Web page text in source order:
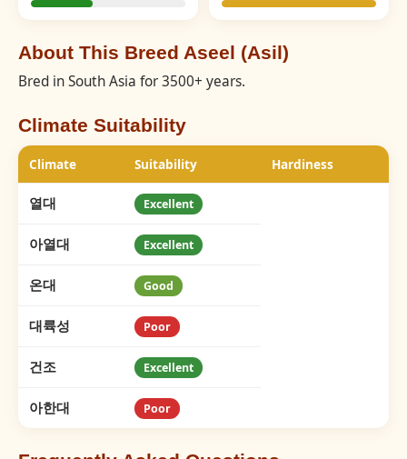
About This Breed Aseel (Asil)
Bred in South Asia for 3500+ years.
Climate Suitability
Climate Suitability Hardiness
열대 Excellent
아열대 Excellent
온대 Good
대륙성 Poor
건조 Excellent
아한대 Poor